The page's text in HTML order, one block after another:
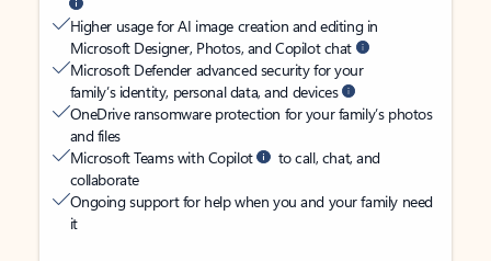
Higher usage for AI image creation and editing in
Microsoft Designer, Photos, and Copilot chat
Microsoft Defender advanced security for your
family’s identity, personal data, and devices
OneDrive ransomware protection for your family’s photos
and files
Microsoft Teams with Copilot
to call, chat, and
collaborate
Ongoing support for help when you and your family need
it